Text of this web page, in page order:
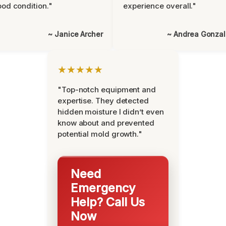
condition."
~ Janice Archer
experience overall."
~ Andrea
★★★★★
"Top-notch equipment and
expertise. They detected
hidden moisture I didn’t even
know about and prevented
potential mold growth."
Need
Emergency
Help? Call Us
Now